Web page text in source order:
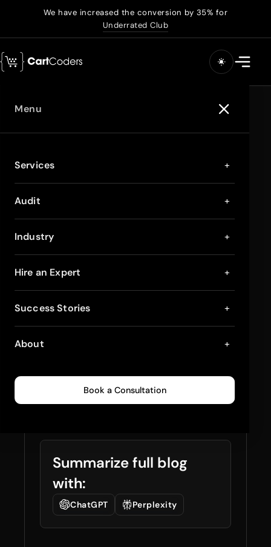
We have increased the conversion by 35% for
Underrated Club
Menu
Services +
Audit +
Industry +
Hire an Expert +
Success Stories +
About +
Book a Consultation
Shopify Inventory
Planning with AI:
What to Track, What
Automate
Summarize full blog
with:
ChatGPT Perplexity